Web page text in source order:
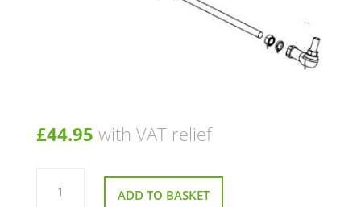
£44.95 with VAT relief
Rod
Assembly
From ADD TO BASKET